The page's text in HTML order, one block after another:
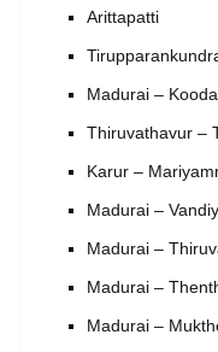
Arittapatti
Madurai –
Thiruvathavur –
Karur –
Madurai –
Madurai –
Madurai –
Madurai –